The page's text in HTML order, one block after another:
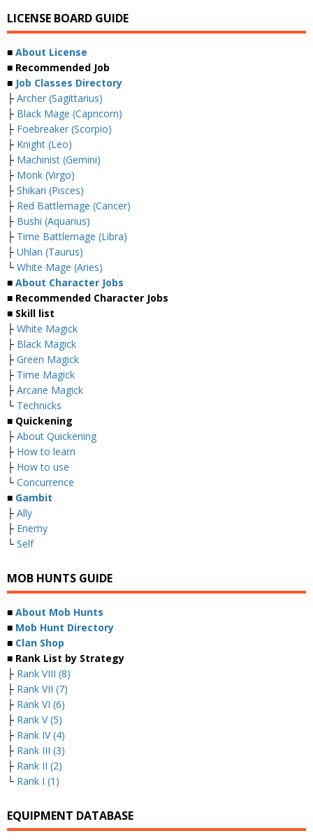
LICENSE BOARD GUIDE
■ About License
■ Recommended Job
■ Job Classes Directory
├ Archer (Sagittarius)
├ Black Mage (Capricorn)
├ Foebreaker (Scorpio)
├ Knight (Leo)
├ Machinist (Gemini)
├ Monk (Virgo)
├ Shikari (Pisces)
├ Red Battlemage (Cancer)
├ Bushi (Aquarius)
├ Time Battlemage (Libra)
├ Uhlan (Taurus)
└ White Mage (Aries)
■ About Character Jobs
■ Recommended Character Jobs
■ Skill list
├ White Magick
├ Black Magick
├ Green Magick
├ Time Magick
├ Arcane Magick
└ Technicks
■ Quickening
├ About Quickening
├ How to learn
├ How to use
└ Concurrence
■ Gambit
├ Ally
├ Enemy
└ Self
MOB HUNTS GUIDE
■ About Mob Hunts
■ Mob Hunt Directory
■ Clan Shop
■ Rank List by Strategy
├ Rank VIII (8)
├ Rank VII (7)
├ Rank VI (6)
├ Rank V (5)
├ Rank IV (4)
├ Rank III (3)
├ Rank II (2)
└ Rank I (1)
EQUIPMENT DATABASE